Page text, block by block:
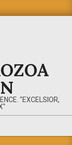
"EXCELSIOR,